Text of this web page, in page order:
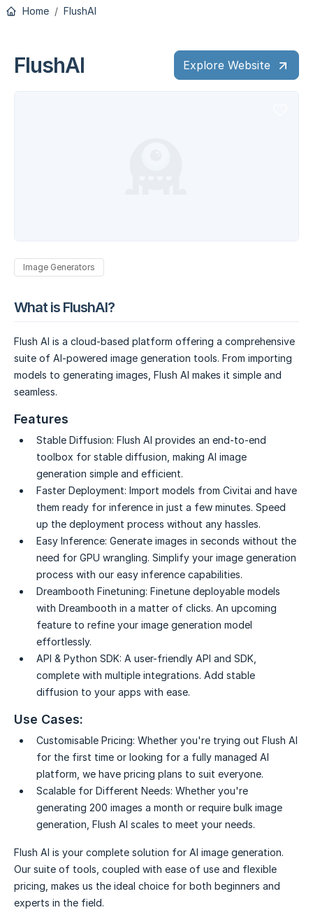
Home FlushAI
FlushAI Explore Website
Image Generators
What is FlushAI?
Flush AI is a cloud-based platform offering a comprehensive
suite of AI-powered image generation tools. From importing
models to generating images, Flush AI makes it simple and
seamless.
Features
Stable Diffusion: Flush AI provides an end-to-end
toolbox for stable diffusion, making AI image
generation simple and efficient.
Faster Deployment: Import models from Civitai and have
them ready for inference in just a few minutes. Speed
up the deployment process without any hassles.
Easy Inference: Generate images in seconds without the
need for GPU wrangling. Simplify your image generation
process with our easy inference capabilities.
Dreambooth Finetuning: Finetune deployable models
with Dreambooth in a matter of clicks. An upcoming
feature to refine your image generation model
effortlessly.
API & Python SDK: A user-friendly API and SDK,
complete with multiple integrations. Add stable
diffusion to your apps with ease.
Use Cases:
Customisable Pricing: Whether you're trying out Flush AI
for the first time or looking for a fully managed AI
platform, we have pricing plans to suit everyone.
Scalable for Different Needs: Whether you're
generating 200 images a month or require bulk image
generation, Flush AI scales to meet your needs.
Flush AI is your complete solution for AI image generation.
Our suite of tools, coupled with ease of use and flexible
pricing, makes us the ideal choice for both beginners and
experts in the field.